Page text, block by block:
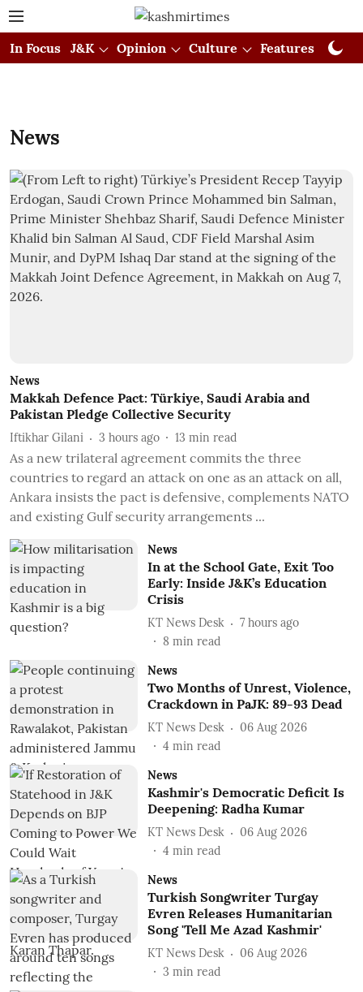
In Focus J&K Opinion Culture Features
News
News
Makkah Defence Pact: Türkiye, Saudi Arabia and
Pakistan Pledge Collective Security
Iftikhar Gilani 3 hours ago 13 min read
As a new trilateral agreement commits the three
countries to regard an attack on one as an attack on all,
Ankara insists the pact is defensive, complements NATO
and existing Gulf security arrangements ...
News
In at the School Gate, Exit Too
Early: Inside J&K’s Education
Crisis
KT News Desk
7 hours ago
8 min read
News
Two Months of Unrest, Violence,
Crackdown in PaJK: 89-93 Dead
KT News Desk
06 Aug 2026
4 min read
News
Kashmir's Democratic Deficit Is
Deepening: Radha Kumar
KT News Desk
06 Aug 2026
4 min read
News
Turkish Songwriter Turgay
Evren Releases Humanitarian
Song 'Tell Me Azad Kashmir'
KT News Desk
06 Aug 2026
3 min read